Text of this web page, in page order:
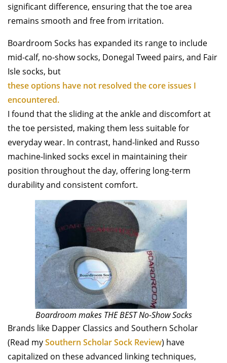
significant difference, ensuring that the toe area
remains smooth and free from irritation.
Boardroom Socks has expanded its range to include
mid-calf, no-show socks, Donegal Tweed pairs, and Fair
Isle socks, but
these options have not resolved the core issues I
encountered.
I found that the sliding at the ankle and discomfort at
the toe persisted, making them less suitable for
everyday wear. In contrast, hand-linked and Russo
machine-linked socks excel in maintaining their
position throughout the day, offering long-term
durability and consistent comfort.
Boardroom makes THE BEST No-Show Socks
Brands like Dapper Classics and Southern Scholar
(Read mySouthern Scholar Sock Review) have
capitalized on these advanced linking techniques,